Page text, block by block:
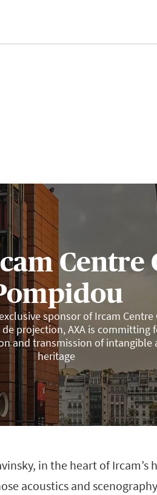
Centre
sponsor of Ircam Centre
projection, AXA is committing
and transmission of intangible
heritage
in the heart of Ircam’s
acoustics and